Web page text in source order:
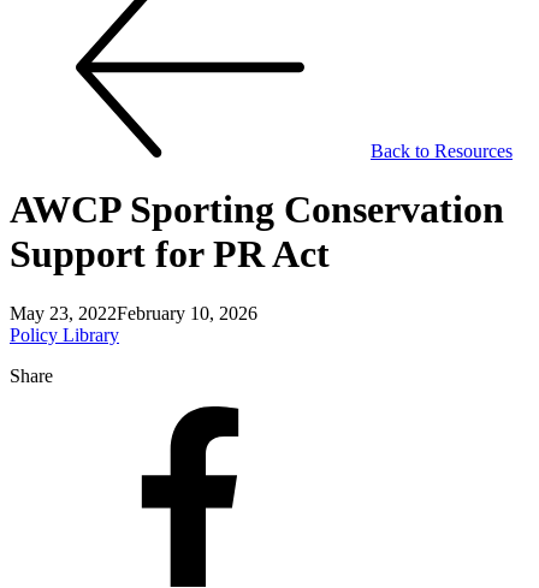
Back to Resources
AWCP Sporting Conservation
Support for PR Act
May 23, 2022February 10, 2026
Policy Library
Share